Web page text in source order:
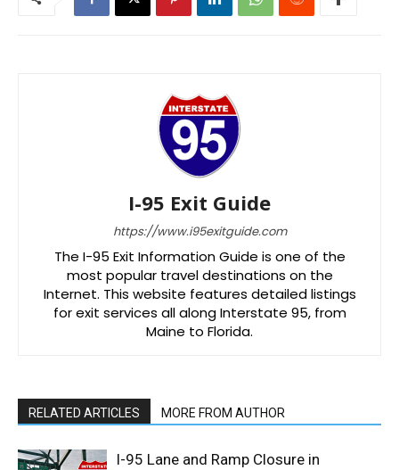
I-95 Exit Guide
https://www.i95exitguide.com
The I-95 Exit Information Guide is one of the
most popular travel destinations on the
Internet. This website features detailed listings
for exit services all along Interstate 95, from
Maine to Florida.
RELATED ARTICLES MORE FROM AUTHOR
I-95 Lane and Ramp Closure in